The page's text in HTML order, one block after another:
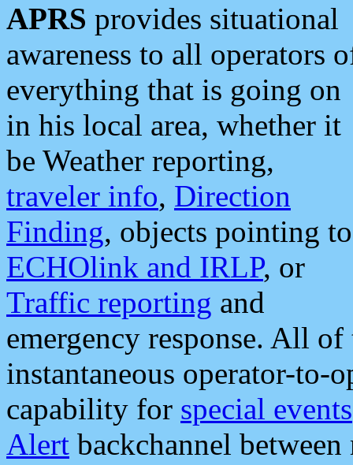
APRS provides situational
awareness to all operators
everything that is going on
in his local area, whether it
be Weather reporting,
traveler info, Direction
Finding, objects pointing to
ECHOlink and IRLP, or
Traffic reporting and
emergency response. All
instantaneous operator-to-
capability for special events
Alert backchannel